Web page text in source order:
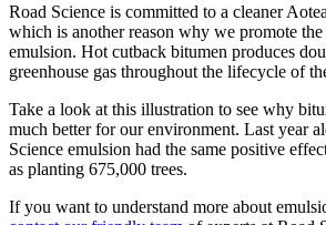
Road Science is committed to a cleaner
which is another reason why we promote
emulsion. Hot cutback bitumen produces
greenhouse gas throughout the lifecycle of
Take a look at this illustration to see why
much better for our environment. Last year
Science emulsion had the same positive
as planting 675,000 trees.
If you want to understand more about